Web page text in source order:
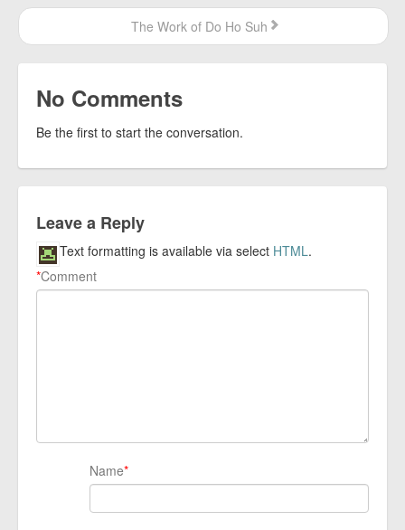
The Work of Do Ho Suh
No Comments
Be the first to start the conversation.
Leave a Reply
Comment
*
Text formatting is available via select HTML.
Name*